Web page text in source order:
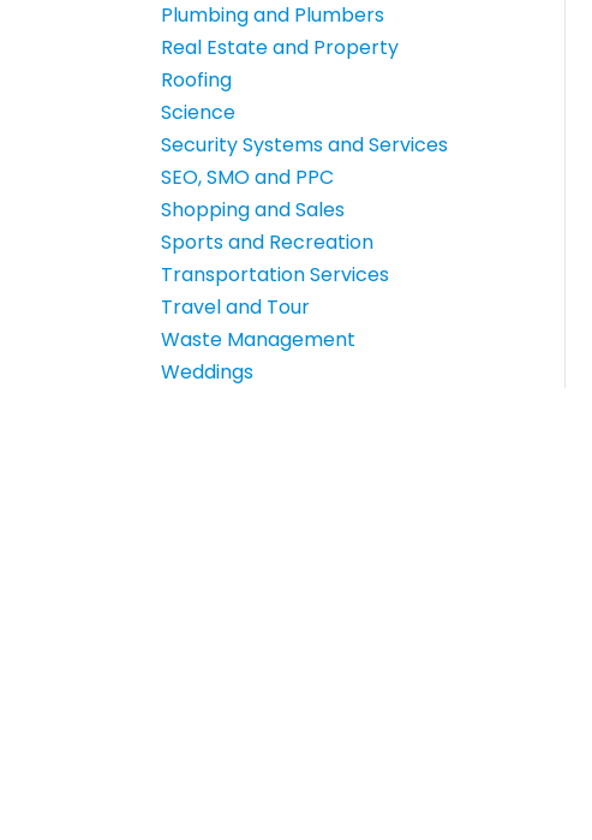
Plumbing and Plumbers
Real Estate and Property
Roofing
Science
Security Systems and Services
SEO, SMO and PPC
Shopping and Sales
Sports and Recreation
Transportation Services
Travel and Tour
Waste Management
Weddings